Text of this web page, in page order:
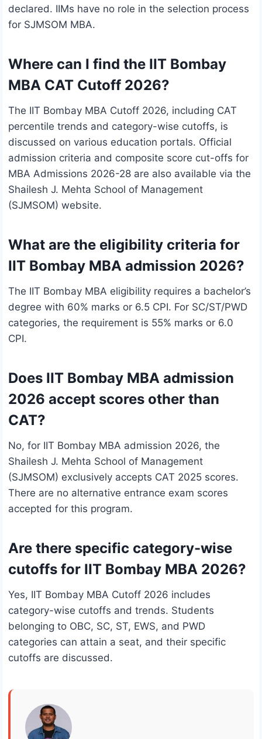
declared. IIMs have no role in the selection process
for SJMSOM MBA.
Where can I find the IIT Bombay
MBA CAT Cutoff 2026?
The IIT Bombay MBA Cutoff 2026, including CAT
percentile trends and category-wise cutoffs, is
discussed on various education portals. Official
admission criteria and composite score cut-offs for
MBA Admissions 2026-28 are also available via the
Shailesh J. Mehta School of Management
(SJMSOM) website.
What are the eligibility criteria for
IIT Bombay MBA admission 2026?
The IIT Bombay MBA eligibility requires a bachelor’s
degree with 60% marks or 6.5 CPI. For SC/ST/PWD
categories, the requirement is 55% marks or 6.0
CPI.
Does IIT Bombay MBA admission
2026 accept scores other than
CAT?
No, for IIT Bombay MBA admission 2026, the
Shailesh J. Mehta School of Management
(SJMSOM) exclusively accepts CAT 2025 scores.
There are no alternative entrance exam scores
accepted for this program.
Are there specific category-wise
cutoffs for IIT Bombay MBA 2026?
Yes, IIT Bombay MBA Cutoff 2026 includes
category-wise cutoffs and trends. Students
belonging to OBC, SC, ST, EWS, and PWD
categories can attain a seat, and their specific
cutoffs are discussed.